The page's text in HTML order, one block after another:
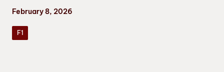
February 8, 2026
F1